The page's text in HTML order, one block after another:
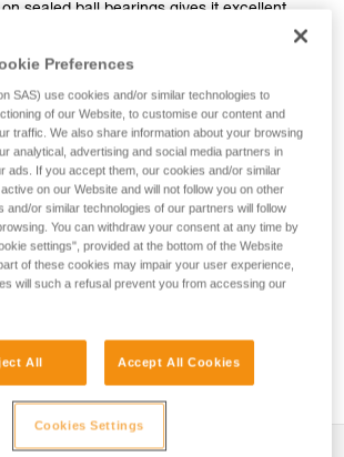
sealed ball bearings gives it excellent
facilitates handling, allowing the pulley
or slings.
Preferences
SAS) use cookies and/or similar technologies to
of our Website, to customise our content and
traffic. We also share information about your browsing
analytical, advertising and social media partners in
ads. If you accept them, our cookies and/or similar
on our Website and will not follow you on other
and/or similar technologies of our partners will follow
You can withdraw your consent at any time by
settings", provided at the bottom of the Website
of these cookies may impair your user experience,
will such a refusal prevent you from accessing our
All Accept All Cookies
Cookies Settings